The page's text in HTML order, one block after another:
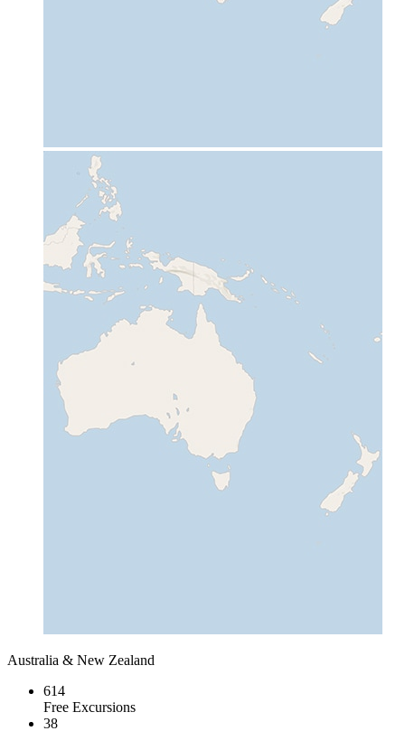
Australia & New Zealand
614
Free Excursions
38